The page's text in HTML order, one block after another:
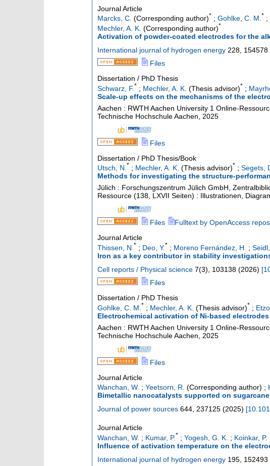
Journal Article
Marcks, C. (Corresponding author)* ; Gohlke, C. M.* ;
Mechler, A. K. (Corresponding author)*
Activation of powder-coated electrodes for the
International journal of hydrogen energy 228 154578
Files
Dissertation / PhD Thesis
Schwarz, F. * ; Mechler, A. K. (Thesis advisor)* ;
Scale-up effects on the mechanisms of the
Aachen : RWTH Aachen University 1 Online-
Technische Hochschule Aachen, 2025
Files
Dissertation / PhD Thesis/Book
Utsch, N.* ; Mechler, A. K. (Thesis advisor)* ; Segets,
Methods for investigating the structure-
Jülich : Forschungszentrum Jülich GmbH,
Ressource (138, LXVII Seiten) : Illustrationen,
Files Fulltext by OpenAccess
Journal Article
Thissen, N. * ; Deo, Y.* ; Moreno Fernández, H. ;
Iron as a key contributor in stability
Cell reports / Physical science 7(3), 103138 (2026) [
Files
Dissertation / PhD Thesis
Gohlke, C. M. * ; Mechler, A. K. (Thesis advisor)* ;
Electrochemical activation of Ni-based
Aachen : RWTH Aachen University 1 Online-
Technische Hochschule Aachen, 2025
Files
Journal Article
Wanchan, W. ; Yeetsorn, R. (Corresponding author) ;
Bimetallic nanocatalysts supported on
Journal of power sources 644, 237125 (2025) [
Journal Article
Wanchan, W. ; Kumar, P.* ; Yogesh, G. K. ; Koinkar, P.
Influence of activation temperature on the
International journal of hydrogen energy 195 152493